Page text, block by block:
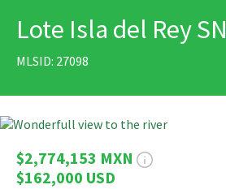
Lote Isla del Rey SN
MLSID: 27098
$2,774,153 MXN
$162,000 USD
PRINT